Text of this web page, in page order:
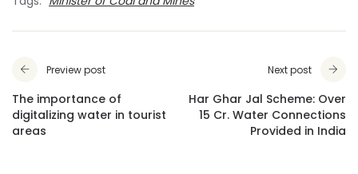
Preview post
The importance of
digitalizing water in tourist
areas
Next post
Har Ghar Jal Scheme: Over
15 Cr. Water Connections
Provided in India